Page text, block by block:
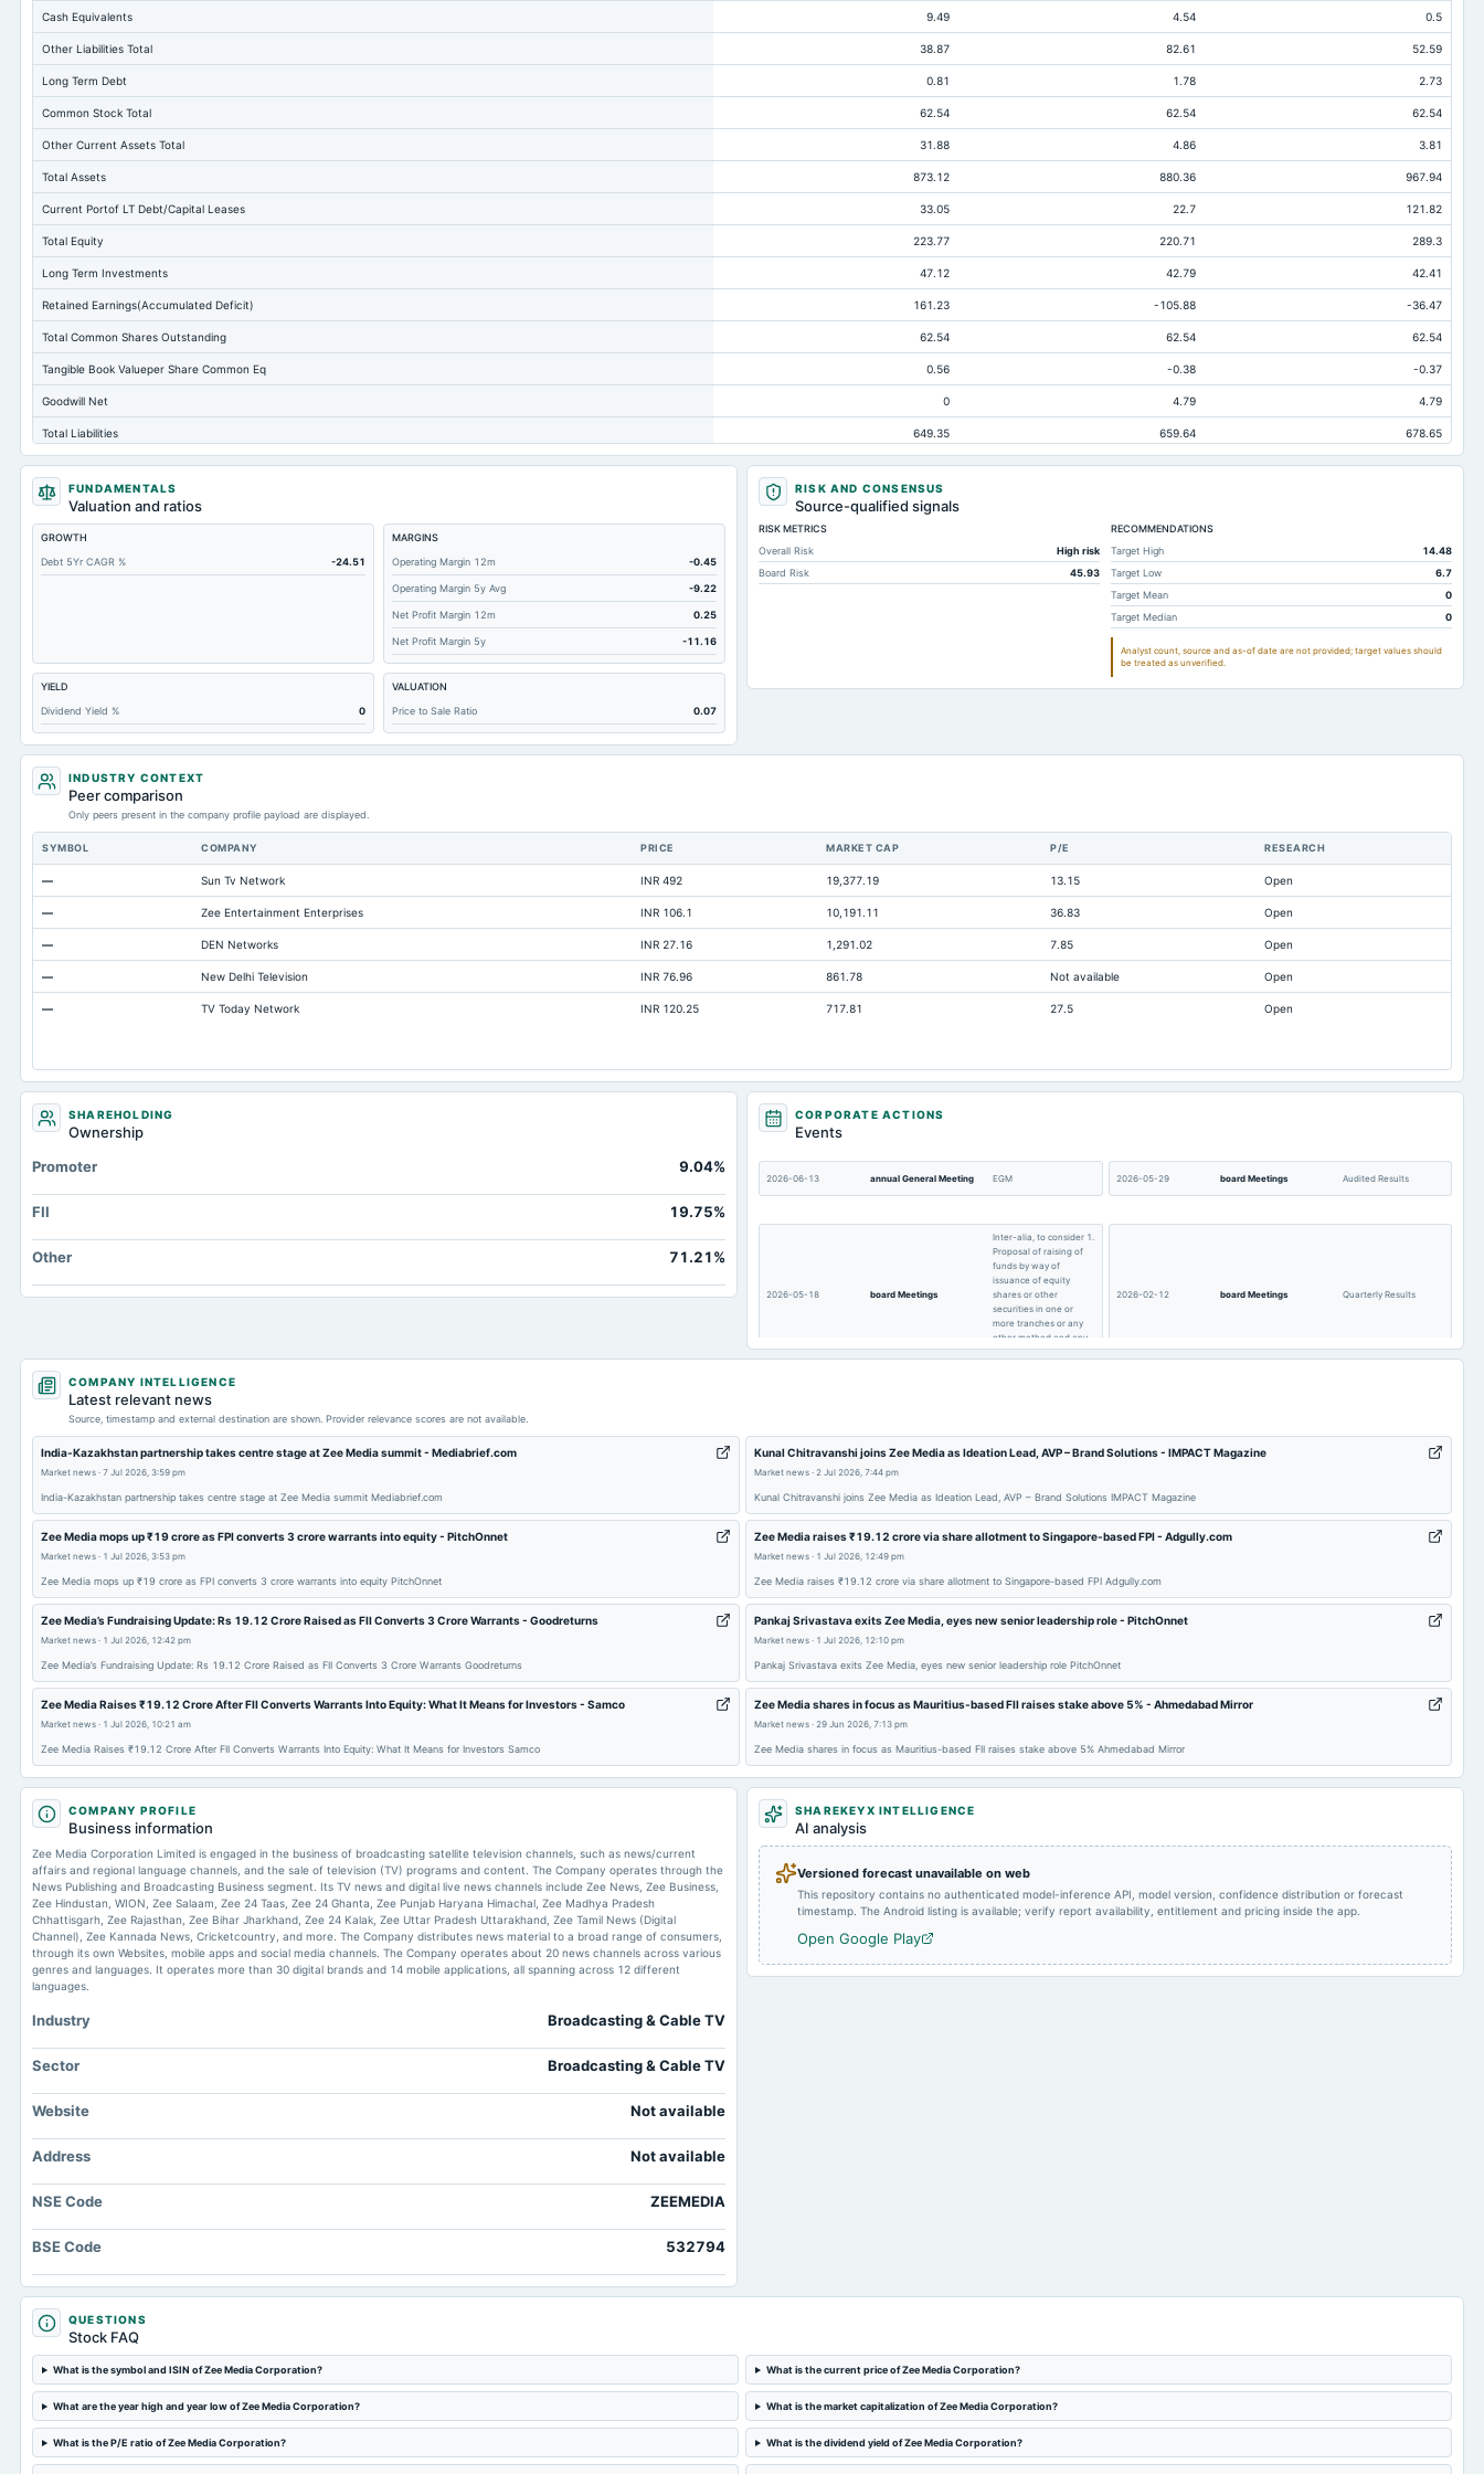
Cash Equivalents 9.49 4.54 0.5
Other Liabilities Total 38.87 82.61 52.59
Long Term Debt 0.81 1.78 2.73
Common Stock Total 62.54 62.54 62.54
Other Current Assets Total 31.88 4.86 3.81
Total Assets 873.12 880.36 967.94
Current Portof LT Debt/Capital Leases 33.05 22.7 121.82
Total Equity 223.77 220.71 289.3
Long Term Investments 47.12 42.79 42.41
Retained Earnings(Accumulated Deficit) 161.23 -105.88 -36.47
Total Common Shares Outstanding 62.54 62.54 62.54
Tangible Book Valueper Share Common Eq 0.56 -0.38 -0.37
Goodwill Net 0 4.79 4.79
Total Liabilities 649.35 659.64 678.65
Total Debt 83.23 173.72 245.91
Short Term Investments 8.4
Cashand Short Term Investments 13.56
Total Receivables Net 314.42 249.95 231.5
199.26
185.07 242.66
501.66 530.96
Accounts Payable 147.51 109.6 107.2
Other Currentliabilities Total
Total Long Term Debt 50.18 75.37 95.09
Intangibles Net
Other Long Term Assets Total
Note Receivable-Long Term
Total Current Assets
Capital Lease Obligations
Accumulated Depreciation Total
Accrued Expenses
Other Equity Total
Additional Paid-In Capital Not available 263.81 263.81
Cash
Property/Plant/Equipment Total-Gross
Notes Payable/Short Term Debt
FUNDAMENTALS
Valuation and ratios
GROWTH
Debt 5Yr CAGR %
-24.51
MARGINS
Operating Margin 12m
-0.45
Operating Margin 5y Avg -9.22
Net Profit Margin 12m 0.25
Net Profit Margin 5y -11.16
YIELD
Dividend Yield %
0
VALUATION
Price to Sale Ratio
0.07
RISK AND CONSENSUS
Source-qualified signals
RISK METRICS
Overall Risk
High risk
Board Risk
45.93
RECOMMENDATIONS
Target High
14.48
Target Low
6.7
Target Mean
0
Target Median
0
Analyst count, source and as-of date are not provided; target values should
be treated as unverified.
INDUSTRY CONTEXT
Peer comparison
Only peers present in the company profile payload are displayed.
SYMBOL COMPANY PRICE MARKET CAP P/E RESEARCH
— Sun Tv Network INR 492 19,377.19 13.15 Open
— Zee Entertainment Enterprises INR 106.1 10,191.11 36.83 Open
— DEN Networks INR 27.16 1,291.02 7.85 Open
— New Delhi Television INR 76.96 861.78 Not available Open
— TV Today Network INR 120.25 717.81 27.5 Open
SHAREHOLDING
Ownership
Promoter
9.04%
FII 19.75%
Other 71.21%
CORPORATE ACTIONS
Events
2026-06-13 annual General Meeting EGM 2026-05-29 board Meetings Audited Results
2026-05-18 board Meetings
Inter-alia, to consider 1.
Proposal of raising of
funds by way of
issuance of equity
shares or other
securities in one or
more tranches or any
other method and any
other applicable law.
2026-02-12 board Meetings Quarterly Results
2025-09-01 annual General Meeting
2025-05-05 board Meetings Audited Results 2025-04-08 board Meetings
2025-02-23 annual General Meeting POM 2025-02-11 board Meetings Quarterly Results
2025-01-13 board Meetings
Inter-alia, to discuss
and consider raising of
tranches, by issue of
or eligible securities or
through any other
permissible mode .
Raising
2024-09-27 annual General Meeting AGM 2024-08-12 annual General Meeting POM
Inter alia, to consider
COMPANY INTELLIGENCE
Latest relevant news
Source, timestamp and external destination are shown. Provider relevance scores are not available.
India-Kazakhstan partnership takes centre stage at Zee Media summit - Mediabrief.com
Market news · 7 Jul 2026, 3:59 pm
India-Kazakhstan partnership takes centre stage at Zee Media summit Mediabrief.com
Kunal Chitravanshi joins Zee Media as Ideation Lead, AVP – Brand Solutions - IMPACT Magazine
Market news· 2 Jul 2026, 7:44 pm
Kunal Chitravanshi joins Zee Media as Ideation Lead, AVP – Brand Solutions IMPACT Magazine
Zee Media mops up ₹19 crore as FPI converts 3 crore warrants into equity - PitchOnnet
Market news · 1 Jul 2026, 3:53 pm
Zee Media mops up ₹19 crore as FPI converts 3 crore warrants into equity PitchOnnet
Zee Media raises ₹19.12 crore via share allotment to Singapore-based FPI - Adgully.com
Market news· 1 Jul 2026, 12:49 pm
Zee Media raises ₹19.12 crore via share allotment to Singapore-based FPI Adgully.com
Zee Media’s Fundraising Update: Rs 19.12 Crore Raised as FII Converts 3 Crore Warrants - Goodreturns
Market news · 1 Jul 2026, 12:42 pm
Zee Media’s Fundraising Update: Rs 19.12 Crore Raised as FII Converts 3 Crore Warrants Goodreturns
Pankaj Srivastava exits Zee Media, eyes new senior leadership role - PitchOnnet
Market news· 1 Jul 2026, 12:10 pm
Pankaj Srivastava exits Zee Media, eyes new senior leadership role PitchOnnet
Zee Media Raises ₹19.12 Crore After FII Converts Warrants Into Equity: What It Means for Investors - Samco
Market news · 1 Jul 2026, 10:21 am
Zee Media Raises ₹19.12 Crore After FII Converts Warrants Into Equity: What It Means for Investors Samco
Zee Media shares in focus as Mauritius-based FII raises stake above 5% - Ahmedabad Mirror
Market news· 29 Jun 2026, 7:13 pm
Zee Media shares in focus as Mauritius-based FII raises stake above 5% Ahmedabad Mirror
COMPANY PROFILE
Business information
Zee Media Corporation Limited is engaged in the business of broadcasting satellite television channels, such as news/current
affairs and regional language channels, and the sale of television (TV) programs and content. The Company operates through the
News Publishing and Broadcasting Business segment. Its TV news and digital live news channels include Zee News, Zee Business,
Zee Hindustan, WION, Zee Salaam, Zee 24 Taas, Zee 24 Ghanta, Zee Punjab Haryana Himachal, Zee Madhya Pradesh
Chhattisgarh, Zee Rajasthan, Zee Bihar Jharkhand, Zee 24 Kalak, Zee Uttar Pradesh Uttarakhand, Zee Tamil News (Digital
Channel), Zee Kannada News, Cricketcountry, and more. The Company distributes news material to a broad range of consumers,
through its own Websites, mobile apps and social media channels. The Company operates about 20 news channels across various
genres and languages. It operates more than 30 digital brands and 14 mobile applications, all spanning across 12 different
languages.
Industry Broadcasting & Cable TV
Sector Broadcasting & Cable TV
Website Not available
Address Not available
NSE Code ZEEMEDIA
BSE Code 532794
SHAREKEYX INTELLIGENCE
AI analysis
Versioned forecast unavailable on web
This repository contains no authenticated model-inference API, model version, confidence distribution or forecast
timestamp. The Android listing is available; verify report availability, entitlement and pricing inside the app.
Open Google Play
QUESTIONS
Stock FAQ
What is the symbol and ISIN of Zee Media Corporation? What is the current price of Zee Media Corporation?
What are the year high and year low of Zee Media Corporation? What is the market capitalization of Zee Media Corporation?
What is the P/E ratio of Zee Media Corporation? What is the dividend yield of Zee Media Corporation?